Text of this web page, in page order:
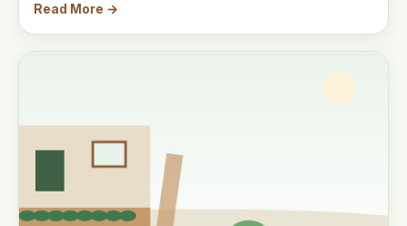
Read More →